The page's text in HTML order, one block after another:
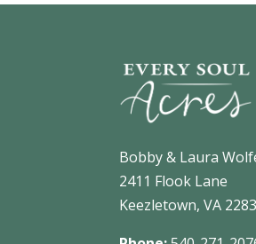
Bobby & Laura
2411 Flook Lane
Keezletown, VA